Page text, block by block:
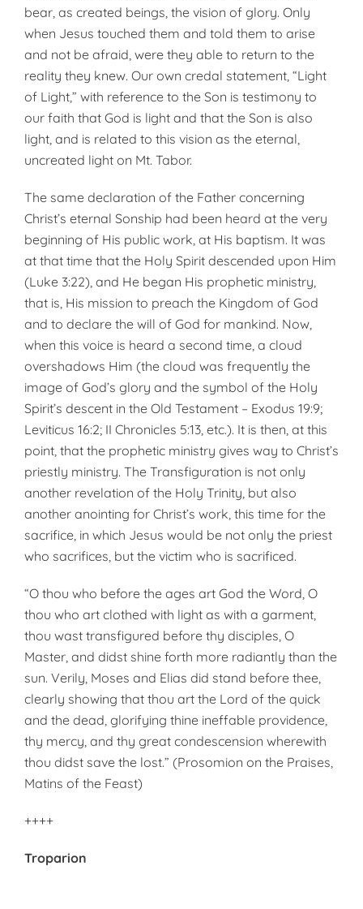
bear, as created beings, the vision of glory. Only
when Jesus touched them and told them to arise
and not be afraid, were they able to return to the
reality they knew. Our own credal statement, “Light
of Light,” with reference to the Son is testimony to
our faith that God is light and that the Son is also
light, and is related to this vision as the eternal,
uncreated light on Mt. Tabor.
The same declaration of the Father concerning
Christ’s eternal Sonship had been heard at the very
beginning of His public work, at His baptism. It was
at that time that the Holy Spirit descended upon Him
(Luke 3:22), and He began His prophetic ministry,
that is, His mission to preach the Kingdom of God
and to declare the will of God for mankind. Now,
when this voice is heard a second time, a cloud
overshadows Him (the cloud was frequently the
image of God’s glory and the symbol of the Holy
Spirit’s descent in the Old Testament – Exodus 19:9;
Leviticus 16:2; II Chronicles 5:13, etc.). It is then, at this
point, that the prophetic ministry gives way to Christ’s
priestly ministry. The Transfiguration is not only
another revelation of the Holy Trinity, but also
another anointing for Christ’s work, this time for the
sacrifice, in which Jesus would be not only the priest
who sacrifices, but the victim who is sacrificed.
“O thou who before the ages art God the Word, O
thou who art clothed with light as with a garment,
thou wast transfigured before thy disciples, O
Master, and didst shine forth more radiantly than the
sun. Verily, Moses and Elias did stand before thee,
clearly showing that thou art the Lord of the quick
and the dead, glorifying thine ineffable providence,
thy mercy, and thy great condescension wherewith
thou didst save the lost.” (Prosomion on the Praises,
Matins of the Feast)
++++
Troparion